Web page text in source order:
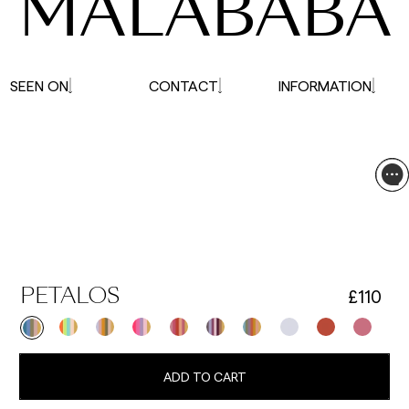
PETALOS £110
ADD TO CART
SEEN ON CONTACT INFORMATION